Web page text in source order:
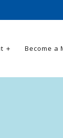
Become a